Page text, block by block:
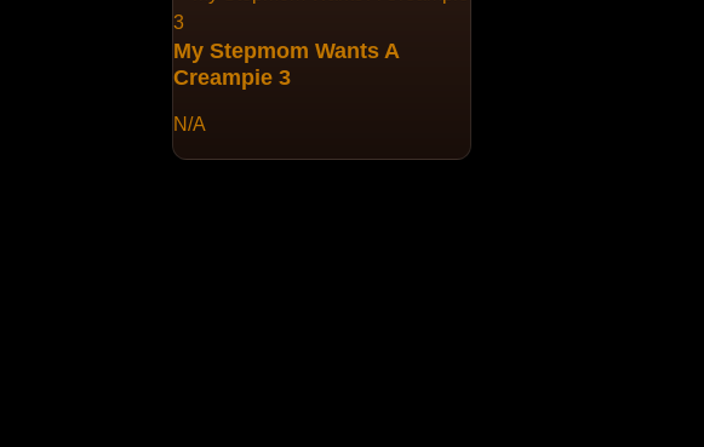
My Stepmom Wants A
Creampie 3
N/A